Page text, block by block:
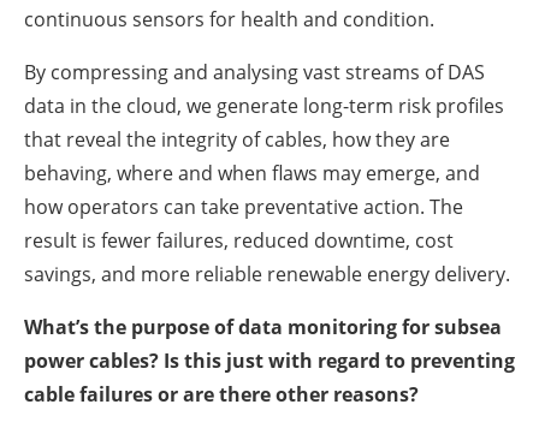
continuous sensors for health and condition.
By compressing and analysing vast streams of DAS
data in the cloud, we generate long-term risk profiles
that reveal the integrity of cables, how they are
behaving, where and when flaws may emerge, and
how operators can take preventative action. The
result is fewer failures, reduced downtime, cost
savings, and more reliable renewable energy delivery.
What’s the purpose of data monitoring for subsea
power cables? Is this just with regard to preventing
cable failures or are there other reasons?